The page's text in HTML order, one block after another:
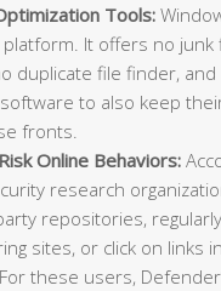
Tools:
It offers no
duplicate file finder,
to also keep
fronts.
Online Behaviors:
research
repositories,
sites, or click on links
these users,